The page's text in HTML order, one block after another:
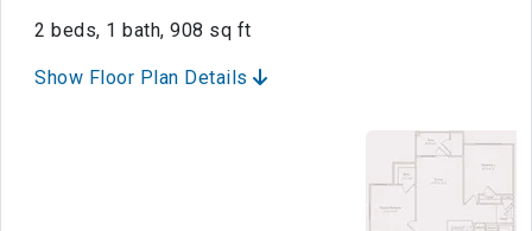
2 beds, 1 bath, 908 sq ft
Show Floor Plan Details